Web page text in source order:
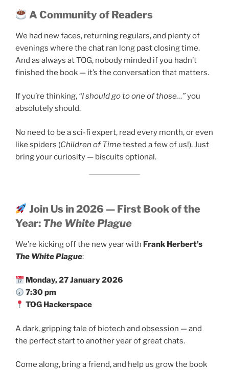
A Community of Readers
We had new faces, returning regulars, and plenty of
evenings where the chat ran long past closing time.
And as always at TOG, nobody minded if you hadn’t
finished the book — it’s the conversation that matters.
If you’re thinking, “I should go to one of those…”you
absolutely should.
No need to be a sci-fi expert, read every month, or even
like spiders (Children of Timetested a few of us!). Just
bring your curiosity — biscuits optional.
Join Us in 2026 — First Book of the
Year: The White Plague
We’re kicking off the new year with Frank Herbert’s
The White Plague:
Monday, 27 January 2026
7:30 pm
TOG Hackerspace
A dark, gripping tale of biotech and obsession — and
the perfect start to another year of great chats.
Come along, bring a friend, and help us grow the book